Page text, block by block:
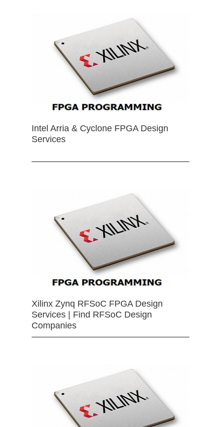
Intel Arria & Cyclone FPGA Design
Services
Xilinx Zynq RFSoC FPGA Design
Services | Find RFSoC Design
Companies